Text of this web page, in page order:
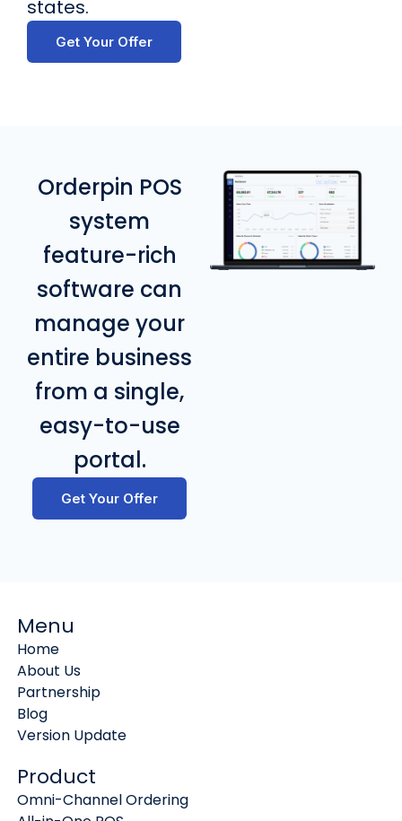
states.
Get Your Offer
Orderpin POS
system
feature-rich
software can
manage your
entire business
from a single,
easy-to-use
portal.
Get Your Offer
Menu
Home
About Us
Partnership
Blog
Version Update
Product
Omni-Channel Ordering